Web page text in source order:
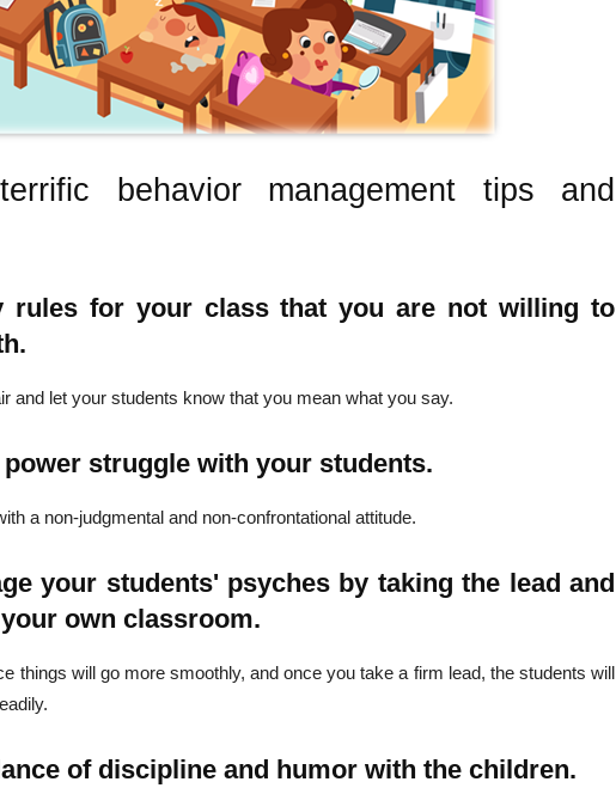
behavior management tips and
rules for your class that you are not willing to
and let your students know that you mean what you say.
struggle with your students.
a non-judgmental and non-confrontational attitude.
your students' psyches by taking the lead and
own classroom.
things will go more smoothly, and once you take a firm lead, the students will
of discipline and humor with the children.